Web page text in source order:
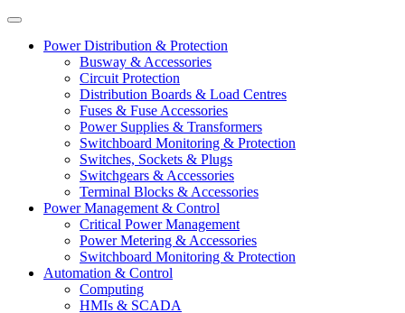
Power Distribution & Protection
Busway & Accessories
Circuit Protection
Distribution Boards & Load Centres
Fuses & Fuse Accessories
Power Supplies & Transformers
Switchboard Monitoring & Protection
Switches, Sockets & Plugs
Switchgears & Accessories
Terminal Blocks & Accessories
Power Management & Control
Critical Power Management
Power Metering & Accessories
Switchboard Monitoring & Protection
Automation & Control
Computing
HMIs & SCADA